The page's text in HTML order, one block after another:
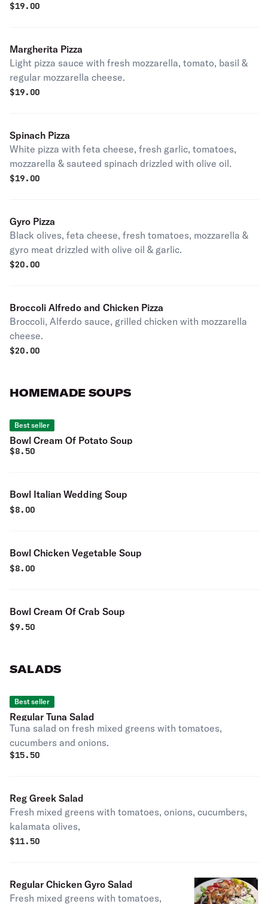
$19.00
Margherita Pizza
Light pizza sauce with fresh mozzarella, tomato, basil &
regular mozzarella cheese.
$19.00
Spinach Pizza
White pizza with feta cheese, fresh garlic, tomatoes,
mozzarella & sauteed spinach drizzled with olive oil.
$19.00
Gyro Pizza
Black olives, feta cheese, fresh tomatoes, mozzarella &
gyro meat drizzled with olive oil & garlic.
$20.00
Broccoli Alfredo and Chicken Pizza
Broccoli, Alferdo sauce, grilled chicken with mozzarella
cheese.
$20.00
HOMEMADE SOUPS
Best seller
Bowl Cream Of Potato Soup
$8.50
Bowl Italian Wedding Soup
$8.00
Bowl Chicken Vegetable Soup
$8.00
Bowl Cream Of Crab Soup
$9.50
SALADS
Best seller
Regular Tuna Salad
Tuna salad on fresh mixed greens with tomatoes,
cucumbers and onions.
$15.50
Reg Greek Salad
Fresh mixed greens with tomatoes, onions, cucumbers,
kalamata olives,
$11.50
Regular Chicken Gyro Salad
Fresh mixed greens with tomatoes,